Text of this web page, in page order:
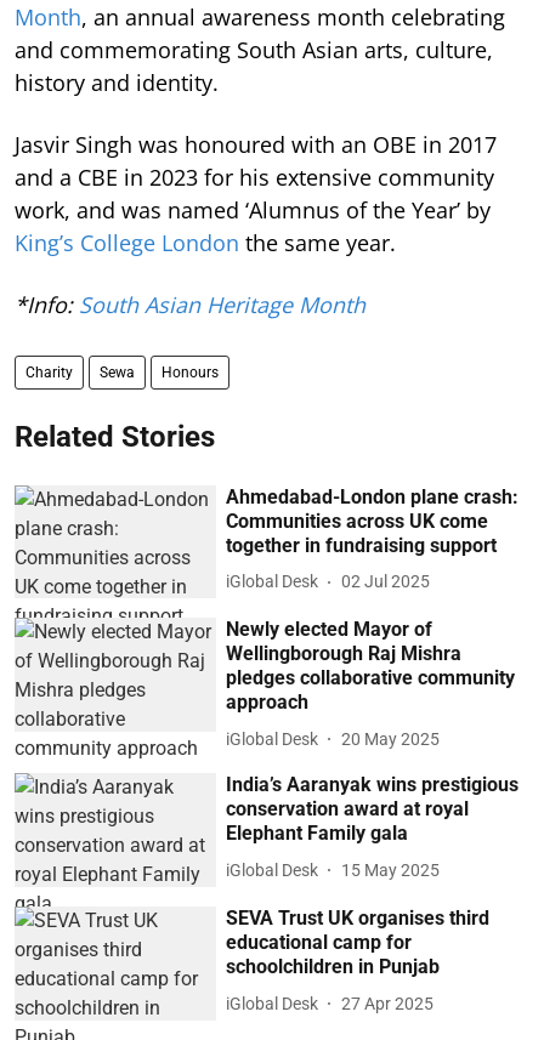
Month, an annual awareness month celebrating
and commemorating South Asian arts, culture,
history and identity.
Jasvir Singh was honoured with an OBE in 2017
and a CBE in 2023 for his extensive community
work, and was named ‘Alumnus of the Year’ by
King’s College London the same year.
*Info: South Asian Heritage Month
Charity Sewa Honours
Related Stories
Ahmedabad-London plane crash:
Communities across UK come
together in fundraising support
iGlobal Desk 02 Jul 2025
Newly elected Mayor of
Wellingborough Raj Mishra
pledges collaborative community
approach
iGlobal Desk 20 May 2025
India’s Aaranyak wins prestigious
conservation award at royal
Elephant Family gala
iGlobal Desk 15 May 2025
SEVA Trust UK organises third
educational camp for
schoolchildren in Punjab
iGlobal Desk 27 Apr 2025